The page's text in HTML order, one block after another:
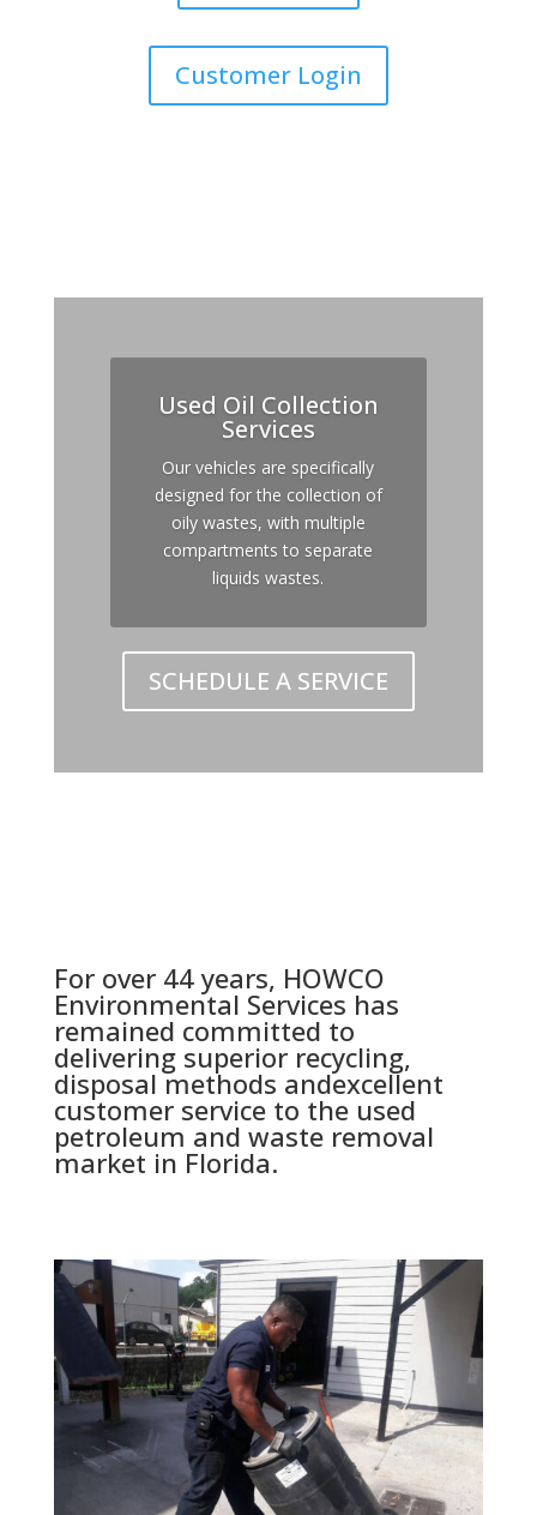
Customer Login
Used Oil Collection
Services
Our vehicles are specifically
designed for the collection of
oily wastes, with multiple
compartments to separate
liquids wastes.
SCHEDULE A SERVICE
For over 44 years, HOWCO
Environmental Services has
remained committed to
delivering superior recycling,
disposal methods andexcellent
customer service to the used
petroleum and waste removal
market in Florida.